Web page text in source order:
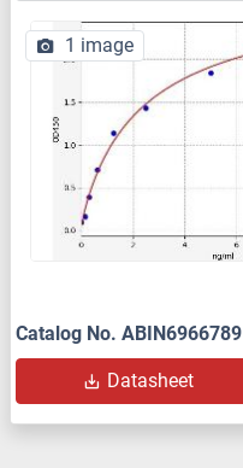
1 image
Catalog No. ABIN6966789
Datasheet